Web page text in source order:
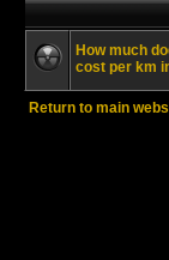
How much
cost per km
Return to main